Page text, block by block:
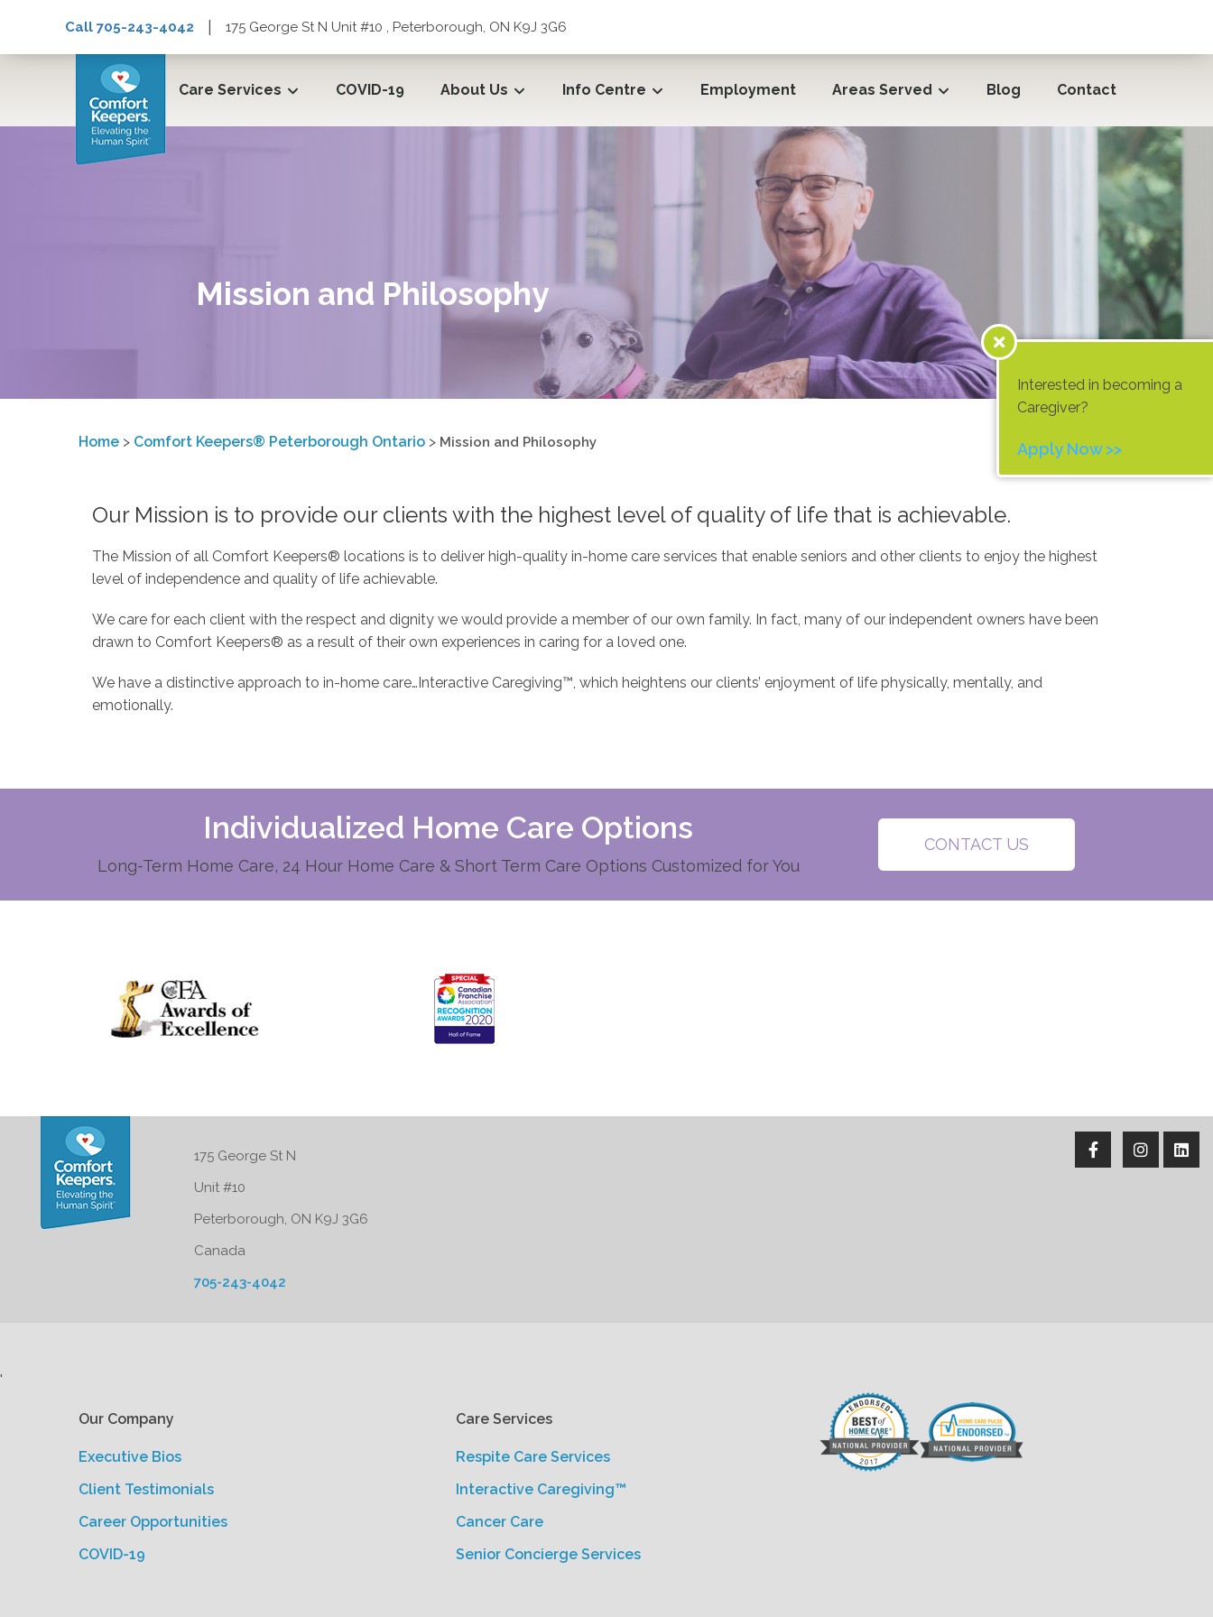
Call 705-243-4042 175 George St N Unit #10 , Peterborough, ON K9J 3G6
Care Services COVID-19 About Us Info Centre Employment Areas Served Blog Contact
Mission and Philosophy
Home > Comfort Keepers® Peterborough Ontario > Mission and Philosophy
Our Mission is to provide our clients with the highest level of quality of life that is achievable.
The Mission of all Comfort Keepers® locations is to deliver high-quality in-home care services that enable seniors and other clients to enjoy the highest
level of independence and quality of life achievable.
We care for each client with the respect and dignity we would provide a member of our own family. In fact, many of our independent owners have been
drawn to Comfort Keepers® as a result of their own experiences in caring for a loved one.
We have a distinctive approach to in-home care…Interactive Caregiving™, which heightens our clients’ enjoyment of life physically, mentally, and
emotionally.
Individualized Home Care Options
Long-Term Home Care, 24 Hour Home Care & Short Term Care Options Customized for You
CONTACT US
175 George St N
Unit #10
Peterborough, ON K9J 3G6
Canada
705-243-4042
Interested in becoming a
Caregiver?
Apply Now >>
'
Our Company
Executive Bios
Client Testimonials
Career Opportunities
COVID-19
Care Services
Respite Care Services
Interactive Caregiving™
Cancer Care
Senior Concierge Services